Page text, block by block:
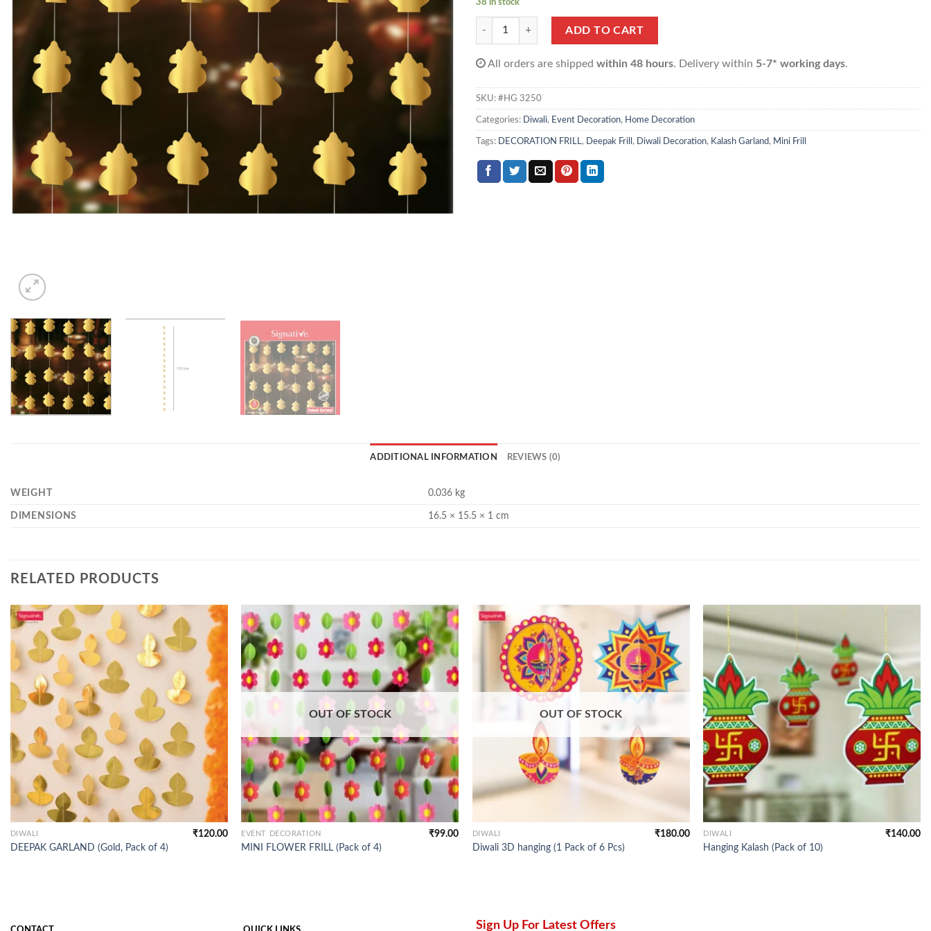
38 in stock
Kalash Garland (Gold, Pack of 4) quantity
ADD TO CART
All orders are shipped within 48 hours. Delivery within 5-7* working days.
SKU: #HG 3250
Categories: Diwali, Event Decoration, Home Decoration
Tags: DECORATION FRILL , Deepak Frill , Diwali Decoration, Kalash Garland, Mini Frill
ADDITIONAL INFORMATION REVIEWS (0)
WEIGHT 0.036 kg
DIMENSIONS 16.5 × 15.5 × 1 cm
RELATED PRODUCTS
DIWALI
DEEPAK GARLAND (Gold, Pack of 4)
₹120.00
OUT OF STOCK
EVENT DECORATION
MINI FLOWER FRILL (Pack of 4)
₹99.00
OUT OF STOCK
DIWALI
Diwali 3D hanging (1 Pack of 6 Pcs)
₹180.00 DIWALI
Hanging Kalash (Pack of 10)
₹140.00
Sign Up For Latest Offers